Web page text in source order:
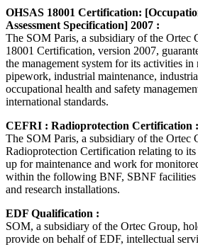
OHSAS 18001 Certification:
Assessment Specification] 2007 :
The SOM Paris, a subsidiary of the Ortec
18001 Certification, version 2007,
the management system for its activities
pipework, industrial maintenance,
occupational health and safety
international standards.
CEFRI : Radioprotection Certification :
The SOM Paris, a subsidiary of the Ortec
Radioprotection Certification relating to its
up for maintenance and work for
within the following BNF, SBNF facilities
and research installations.
EDF Qualification :
SOM, a subsidiary of the Ortec Group,
provide on behalf of EDF, intellectual